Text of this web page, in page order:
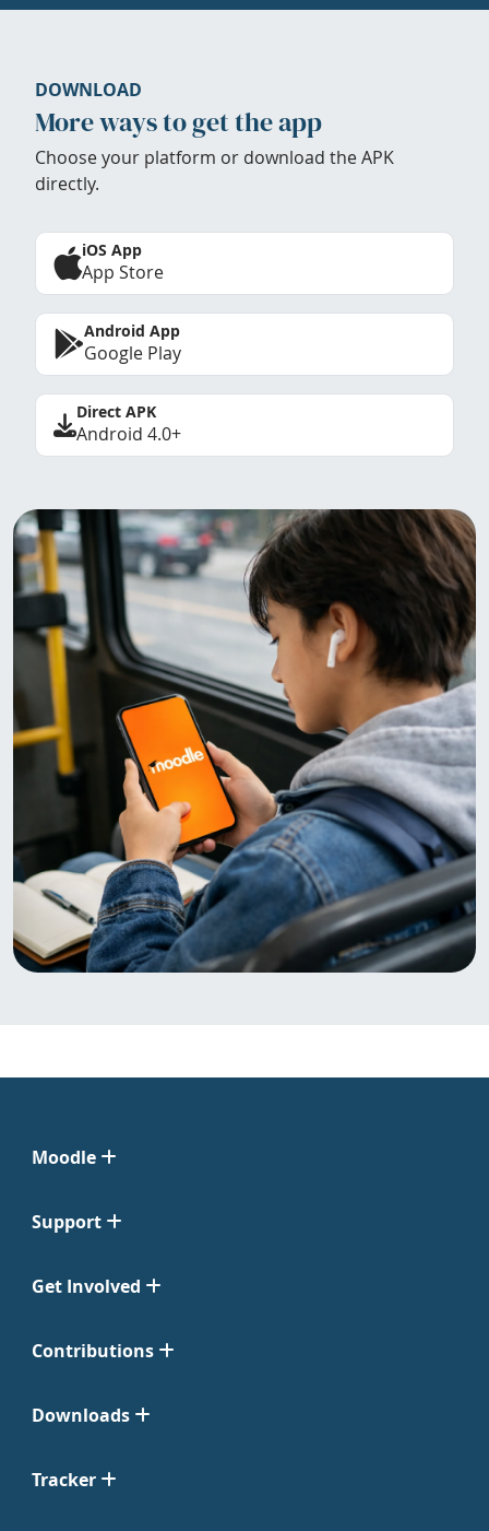
DOWNLOAD
More ways to get the app
Choose your platform or download the APK
directly.
iOS App
App Store
Android App
Google Play
Direct APK
Android 4.0+
Moodle
Support
Get Involved
Contributions
Downloads
Tracker